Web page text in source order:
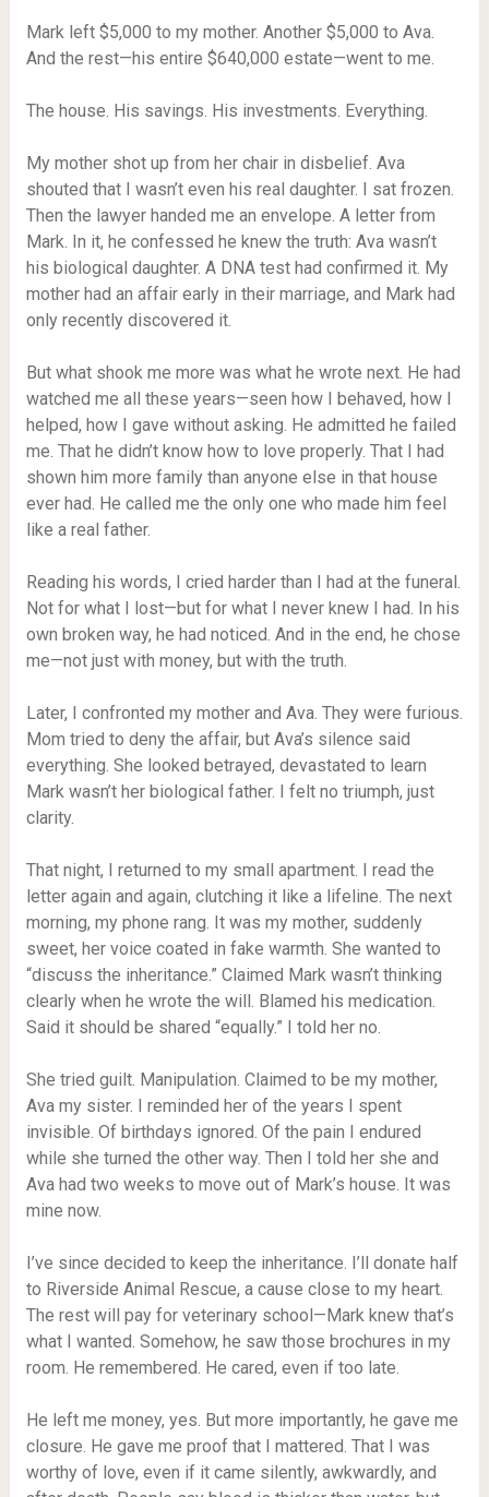
Mark left $5,000 to my mother. Another $5,000 to Ava.
And the rest—his entire $640,000 estate—went to me.
The house. His savings. His investments. Everything.
My mother shot up from her chair in disbelief. Ava
shouted that I wasn’t even his real daughter. I sat frozen.
Then the lawyer handed me an envelope. A letter from
Mark. In it, he confessed he knew the truth: Ava wasn’t
his biological daughter. A DNA test had confirmed it. My
mother had an affair early in their marriage, and Mark had
only recently discovered it.
But what shook me more was what he wrote next. He had
watched me all these years—seen how I behaved, how I
helped, how I gave without asking. He admitted he failed
me. That he didn’t know how to love properly. That I had
shown him more family than anyone else in that house
ever had. He called me the only one who made him feel
like a real father.
Reading his words, I cried harder than I had at the funeral.
Not for what I lost—but for what I never knew I had. In his
own broken way, he had noticed. And in the end, he chose
me—not just with money, but with the truth.
Later, I confronted my mother and Ava. They were furious.
Mom tried to deny the affair, but Ava’s silence said
everything. She looked betrayed, devastated to learn
Mark wasn’t her biological father. I felt no triumph, just
clarity.
That night, I returned to my small apartment. I read the
letter again and again, clutching it like a lifeline. The next
morning, my phone rang. It was my mother, suddenly
sweet, her voice coated in fake warmth. She wanted to
“discuss the inheritance.” Claimed Mark wasn’t thinking
clearly when he wrote the will. Blamed his medication.
Said it should be shared “equally.” I told her no.
She tried guilt. Manipulation. Claimed to be my mother,
Ava my sister. I reminded her of the years I spent
invisible. Of birthdays ignored. Of the pain I endured
while she turned the other way. Then I told her she and
Ava had two weeks to move out of Mark’s house. It was
mine now.
I’ve since decided to keep the inheritance. I’ll donate half
to Riverside Animal Rescue, a cause close to my heart.
The rest will pay for veterinary school—Mark knew that’s
what I wanted. Somehow, he saw those brochures in my
room. He remembered. He cared, even if too late.
He left me money, yes. But more importantly, he gave me
closure. He gave me proof that I mattered. That I was
worthy of love, even if it came silently, awkwardly, and